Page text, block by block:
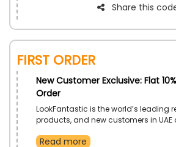
Share this
First Order
New Customer Exclusive: Flat
Order
LookFantastic is the world’s leading
products, and new customers in UAE
collection of premium items, and
Read more